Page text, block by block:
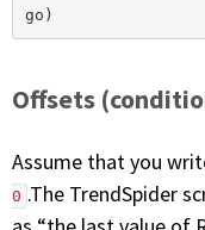
Offsets
Assume that you
0 .The TrendSpider